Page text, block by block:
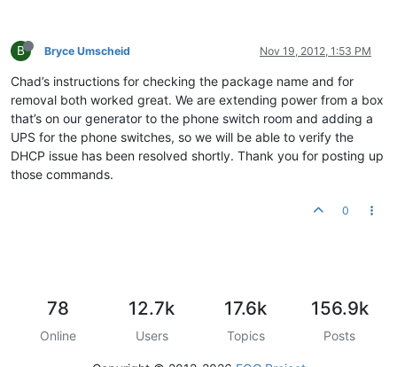
B Bryce Umscheid Nov 19, 2012, 1:53 PM
Chad’s instructions for checking the package name and for
removal both worked great. We are extending power from a box
that’s on our generator to the phone switch room and adding a
UPS for the phone switches, so we will be able to verify the
DHCP issue has been resolved shortly. Thank you for posting up
those commands.
0
78
Online
12.7k
Users
17.6k
Topics
156.9k
Posts